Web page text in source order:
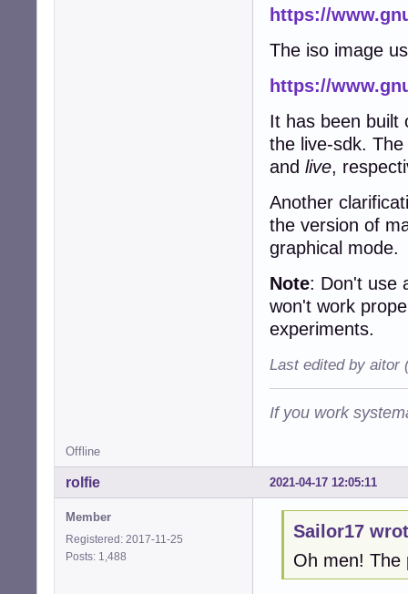
https://
The iso image
https://
It has been built
the live-sdk.
and live,
Another
the version of
graphical mode.
Note: Don't use
won't work
experiments.
Last edited by aitor
If you work
Offline
2021-04-17 12:05:11
rolfie
Member
Registered: 2017-11-25
Posts: 1,488
Sailor17
Oh men! The